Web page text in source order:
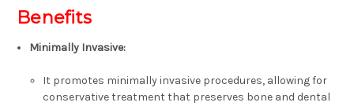
Benefits
Minimally Invasive:
It promotes minimally invasive procedures, allowing for
conservative treatment that preserves bone and dental